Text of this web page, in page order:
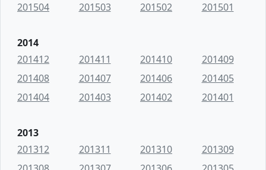
201504
201503 201502 201501
2014
201412
201411 201410
201409
201408
201407 201406
201405
201404
201403 201402 201401
2013
201312
201311 201310
201309